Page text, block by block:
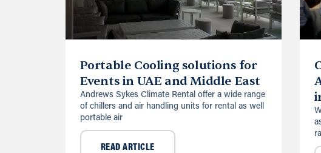
Portable Cooling solutions for
Events in UAE and Middle East
Andrews Sykes Climate Rental offer a wide range
of chillers and air handling units for rental as well
portable air
READ ARTICLE